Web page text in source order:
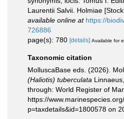
Laurentii Salvii. Holmiae
available online at https://
726886
page(s): 780 [details] Available for
Taxonomic citation
MolluscaBase eds. (2026).
(Haliotis) tuberculata
through: World Register of
https://
p=taxdetails&id=1800578 on